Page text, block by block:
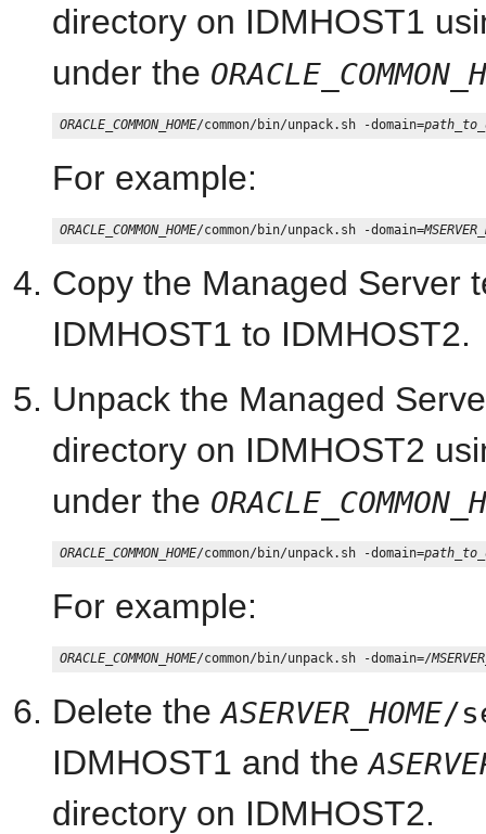
directory on IDMHOST1
under the
ORACLE_COMMON_HOME/common/bin/unpack.sh -domain=
For example:
ORACLE_COMMON_HOME/common/bin/unpack.sh -domain=
Copy the Managed Server
IDMHOST1 to IDMHOST2.
Unpack the Managed
directory on IDMHOST2
under the
ORACLE_COMMON_HOME/common/bin/unpack.sh -domain=
For example:
ORACLE_COMMON_HOME/common/bin/unpack.sh -domain=/
Delete theASERVER_HOME/
IDMHOST1 and the
directory on IDMHOST2.